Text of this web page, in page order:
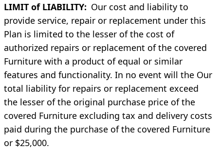
LIMIT of LIABILITY: Our cost and liability to
provide service, repair or replacement under this
Plan is limited to the lesser of the cost of
authorized repairs or replacement of the covered
Furniture with a product of equal or similar
features and functionality. In no event will the Our
total liability for repairs or replacement exceed
the lesser of the original purchase price of the
covered Furniture excluding tax and delivery costs
paid during the purchase of the covered Furniture
or $25,000.